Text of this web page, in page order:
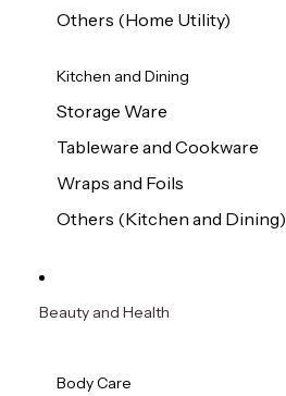
Others (Home Utility)
Kitchen and Dining
Storage Ware
Tableware and Cookware
Wraps and Foils
Others (Kitchen and Dining)
Beauty and Health
Body Care